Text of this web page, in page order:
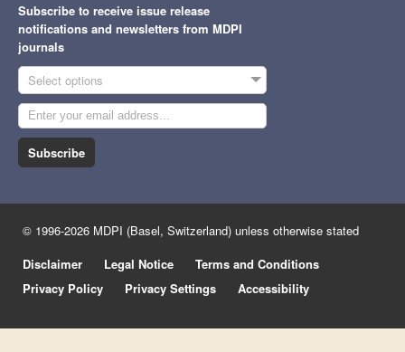
Subscribe to receive issue release
notifications and newsletters from MDPI
journals
Select options
Subscribe
© 1996-2026 MDPI (Basel, Switzerland) unless otherwise stated
Disclaimer
Legal Notice
Terms and Conditions
Privacy Policy
Privacy Settings Accessibility